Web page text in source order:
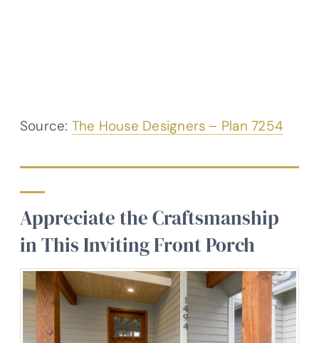
Source: The House Designers – Plan 7254
Appreciate the Craftsmanship
in This Inviting Front Porch